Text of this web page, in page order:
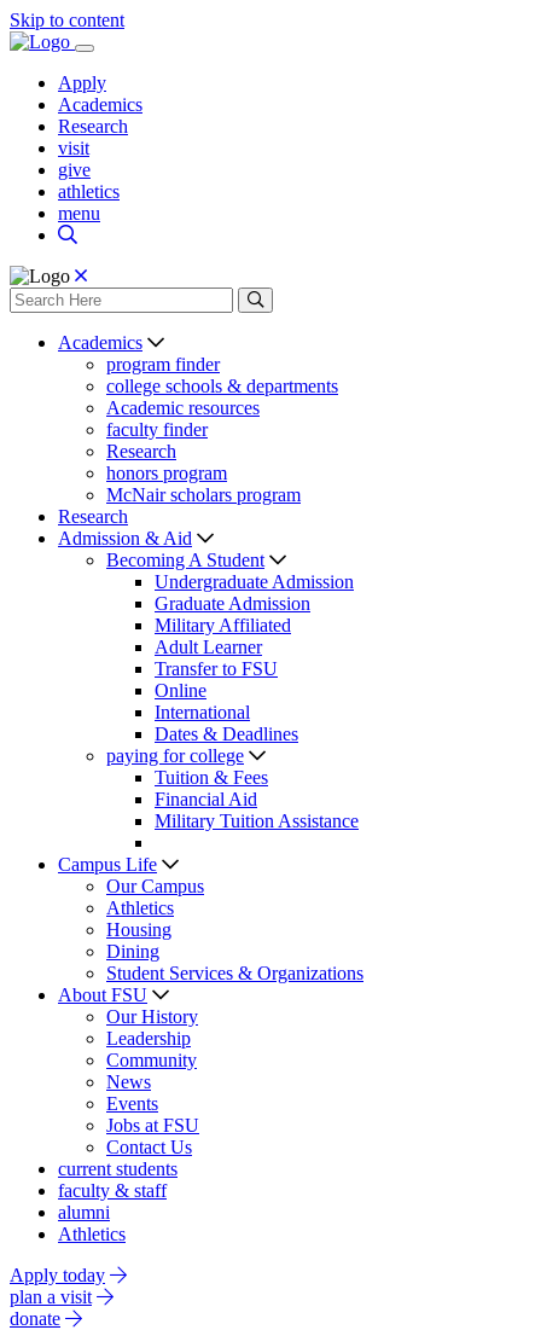
Skip to content
Apply
Academics
Research
visit
give
athletics
menu
Academics
program finder
college schools & departments
Academic resources
faculty finder
Research
honors program
McNair scholars program
Research
Admission & Aid
Becoming A Student
Undergraduate Admission
Graduate Admission
Military Affiliated
Adult Learner
Transfer to FSU
Online
International
Dates & Deadlines
paying for college
Tuition & Fees
Financial Aid
Military Tuition Assistance
Campus Life
Our Campus
Athletics
Housing
Dining
Student Services & Organizations
About FSU
Our History
Leadership
Community
News
Events
Jobs at FSU
Contact Us
current students
faculty & staff
alumni
Athletics
Apply today
plan a visit
donate